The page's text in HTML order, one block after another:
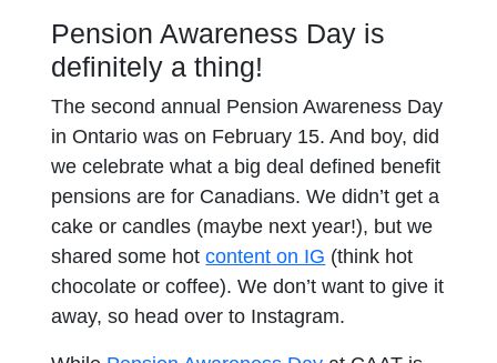
Pension Awareness Day is
definitely a thing!
The second annual Pension Awareness Day
in Ontario was on February 15. And boy, did
we celebrate what a big deal defined benefit
pensions are for Canadians. We didn’t get a
cake or candles (maybe next year!), but we
shared some hotcontent on IG (think hot
chocolate or coffee). We don’t want to give it
away, so head over to Instagram.